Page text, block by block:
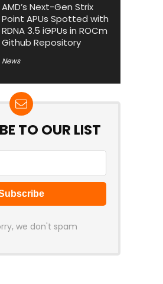
AMD’s Next-Gen Strix
Point APUs Spotted with
RDNA 3.5 iGPUs in ROCm
Github Repository
News
TO OUR LIST
we don't spam